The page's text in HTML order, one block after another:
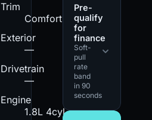
Trim
Comfortline
Exterior
—
Drivetrain
—
Engine
1.8L 4cyl
Pre-
qualify
for
finance
Soft-
pull
rate
band
in 90
seconds